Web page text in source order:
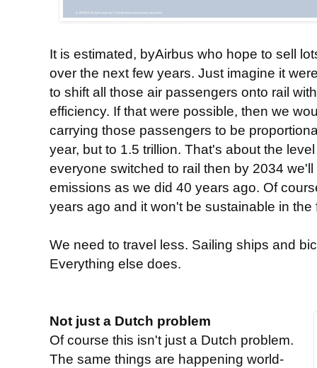
It is estimated, byAirbus who hope to sell
over the next few years. Just imagine it
to shift all those air passengers onto rail
efficiency. If that were possible, then we
carrying those passengers to be
year, but to 1.5 trillion. That's about the
everyone switched to rail then by 2034
emissions as we did 40 years ago. Of
years ago and it won't be sustainable in the
We need to travel less. Sailing ships and
Everything else does.
Not just a Dutch problem
Of course this isn't just a Dutch problem.
The same things are happening world-